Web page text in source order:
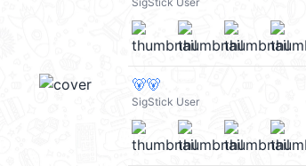
🐻🐻
SigStick User